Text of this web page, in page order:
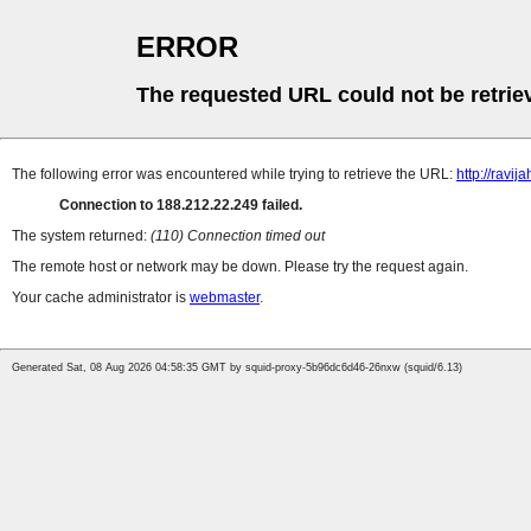
ERROR
The requested URL could not be
The following error was encountered while trying to retrieve the URL: http://
Connection to 188.212.22.249 failed.
The system returned: (110) Connection timed out
The remote host or network may be down. Please try the request again.
Your cache administrator is webmaster.
Generated Sat, 08 Aug 2026 04:58:35 GMT by squid-proxy-5b96dc6d46-26nxw (squid/6.13)